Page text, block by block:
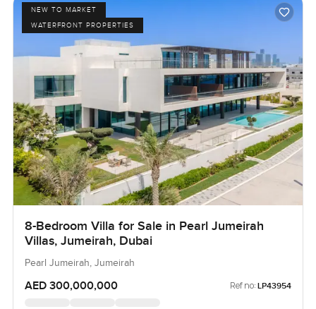
NEW TO MARKET
WATERFRONT PROPERTIES
8-Bedroom Villa for Sale in Pearl Jumeirah
Villas, Jumeirah, Dubai
Pearl Jumeirah, Jumeirah
AED 300,000,000 Ref no: LP43954